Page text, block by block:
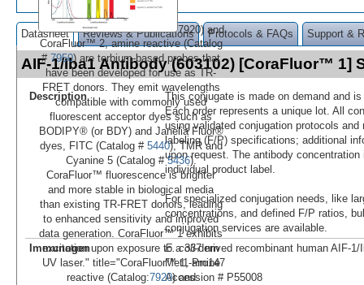
7920) and
CoraFluor™ 2, amine reactive (Catalog
# 7950) are terbium-based probes that
have been developed for use as TR-
FRET donors. They emit wavelengths
compatible with commonly used
fluorescent acceptor dyes such as
BODIPY® (or BDY) and Janelia Fluor®
dyes, FITC (Catalog # 5440), TMR and
Cyanine 5 (Catalog #5436).
CoraFluor™ fluorescence is brighter
and more stable in biological media
than existing TR-FRET donors, leading
to enhanced sensitivity and improved
data generation. CoraFluor™ 1 exhibits
excitation upon exposure to a 337 nm
UV laser." title="CoraFluor™ 1, amine
reactive (Catalog:7920) and
Datasheet Reviews & Publications Protocols & FAQs Support &
AIF-1/Iba1 Antibody (603102) [CoraFluor™ 1]
Description
This conjugate is made on demand and
Each order represents a unique lot. All
using validated conjugation protocols
labeling (F/P) specifications; additional
upon request. The antibody
individual product label.
For specialized conjugation needs, like
concentrations, and defined F/P ratios,
conjugation services are available.
Immunogen
E. coli-derived recombinant human AIF-1/
Met1-Pro147
Accession # P55008